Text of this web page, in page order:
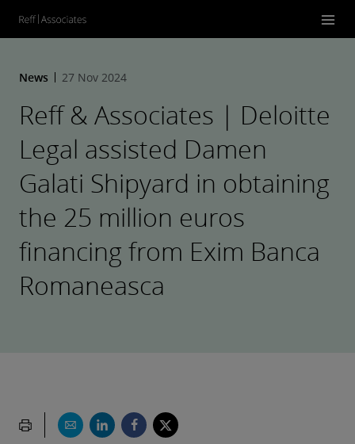
News 27 Nov 2024
Reff & Associates | Deloitte
Legal assisted Damen
Galati Shipyard in obtaining
the 25 million euros
financing from Exim Banca
Romaneasca